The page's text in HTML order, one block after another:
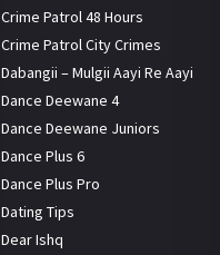
Crime Patrol 48 Hours
Crime Patrol City Crimes
Dabangii – Mulgii Aayi Re Aayi
Dance Deewane 4
Dance Deewane Juniors
Dance Plus 6
Dance Plus Pro
Dating Tips
Dear Ishq